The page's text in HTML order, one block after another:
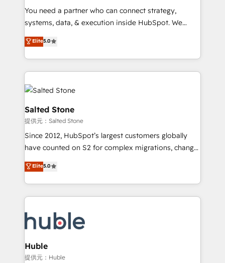
around your business, not a template. ➤ Migration:
Move from any legacy CRM. Zero downtime, full data
run your revenue process. Sales, marketing, and
service wired together. ➤ AI and Integrations: Layer
tune-ups, feature rollouts, adoption coaching. Buying
We are built for the work.
You need a partner who can connect strategy,
systems, data, & execution inside HubSpot. We
bridge the gap where most agencies fall short by
combining GTM strategy with technical execution to
solve the right problem with the right solution. As the
only firm in the world to hold Elite Partner
Accreditations with both HubSpot and Clay, our
clients gain a unique advantage in CRM architecture,
pipeline generation, data intelligence, and go-to-
market execution. Why B2B Businesses Choose RP: -
Secure: Soc2 compliant 🛡️ - Pricing: Implementations
starting at $1,5k 💵 - Speed: Launch in 14 days ⚡ -
Scale: Fastest tiering Elite HubSpot Partner 🪴 -
marketing agency for an Ops problem. Don't hire a
technical agency for a growth problem. Hire a
Elite5.0
Salted Stone
提供元：Salted Stone
Since 2012, HubSpot’s largest customers globally
have counted on S2 for complex migrations, change
management, systems integration, and creative
solutions that deliver measurable impact and
transform brand experiences As one of the few full-
service creative agencies in the HubSpot
winning design to build scalable, globally
regionalized HubSpot websites, integrated
marketing campaigns, & RevOps frameworks that
fuel long-term success We connect the entire
Elite5.0
Huble
提供元：Huble